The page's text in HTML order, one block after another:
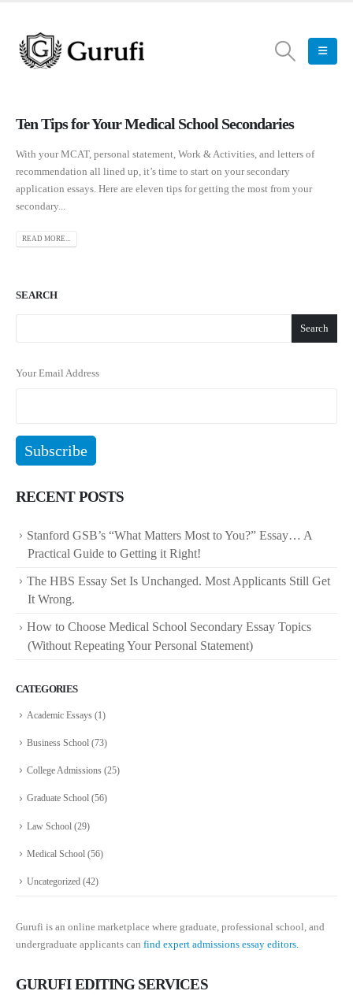
Ten Tips for Your Medical School Secondaries
With your MCAT, personal statement, Work & Activities, and letters of
recommendation all lined up, it’s time to start on your secondary
application essays. Here are eleven tips for getting the most from your
secondary...
READ MORE...
SEARCH
Search
Your Email Address
RECENT POSTS
Stanford GSB’s “What Matters Most to You?” Essay… A
Practical Guide to Getting it Right!
The HBS Essay Set Is Unchanged. Most Applicants Still Get
It Wrong.
How to Choose Medical School Secondary Essay Topics
(Without Repeating Your Personal Statement)
CATEGORIES
Academic Essays (1)
Business School (73)
College Admissions (25)
Graduate School (56)
Law School (29)
Medical School (56)
Uncategorized (42)
Gurufi is an online marketplace where graduate, professional school, and
undergraduate applicants can find expert admissions essay editors.
GURUFI EDITING SERVICES